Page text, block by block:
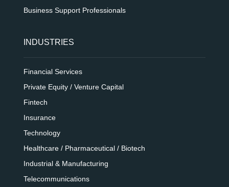
Business Support Professionals
INDUSTRIES
Financial Services
Private Equity / Venture Capital
Fintech
Insurance
Technology
Healthcare / Pharmaceutical / Biotech
Industrial & Manufacturing
Telecommunications